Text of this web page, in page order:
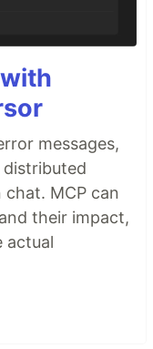
messages,
MCP can
their impact,
actual